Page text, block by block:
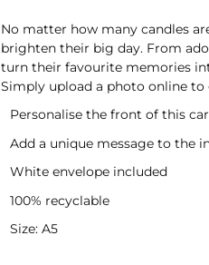
No matter how many candles
brighten their big day. From
turn their favourite memories
Simply upload a photo online to
Personalise the front of this
Add a unique message to the
White envelope included
100% recyclable
Size: A5